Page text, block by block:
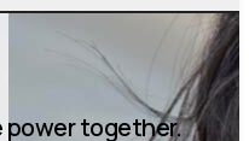
time in Puerto
vowed that day
power together.